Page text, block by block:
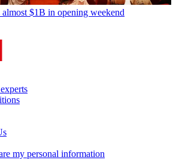
almost $1B in opening weekend
my personal information